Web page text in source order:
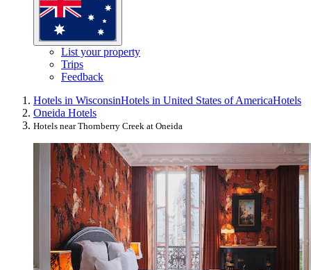
List your property
Trips
Feedback
Hotels in WisconsinHotels in United States of AmericaHotels
Oneida Hotels
Hotels near Thornberry Creek at Oneida